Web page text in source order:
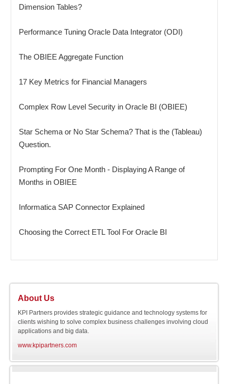
Dimension Tables?
Performance Tuning Oracle Data Integrator (ODI)
The OBIEE Aggregate Function
17 Key Metrics for Financial Managers
Complex Row Level Security in Oracle BI (OBIEE)
Star Schema or No Star Schema? That is the (Tableau)
Question.
Prompting For One Month - Displaying A Range of
Months in OBIEE
Informatica SAP Connector Explained
Choosing the Correct ETL Tool For Oracle BI
About Us
KPI Partners provides strategic guidance and technology systems for
clients wishing to solve complex business challenges involving cloud
applications and big data.
www.kpipartners.com